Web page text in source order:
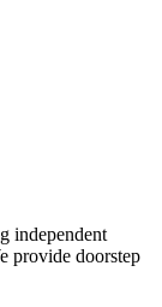
independent
provide doorstep